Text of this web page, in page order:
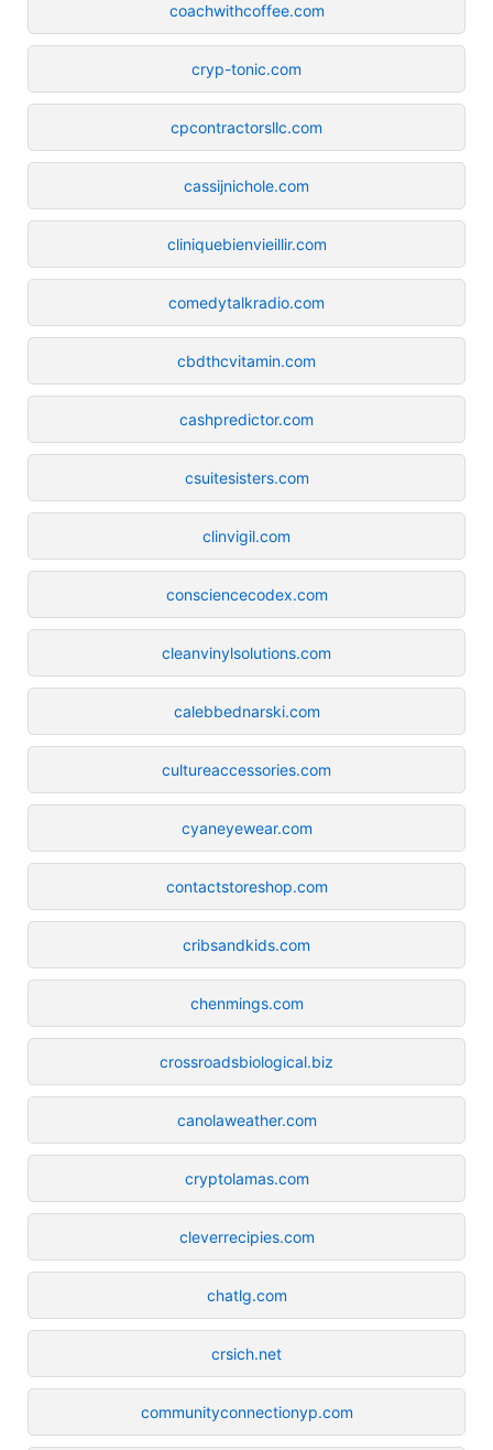
coachwithcoffee.com
cryp-tonic.com
cpcontractorsllc.com
cassijnichole.com
cliniquebienvieillir.com
comedytalkradio.com
cbdthcvitamin.com
cashpredictor.com
csuitesisters.com
clinvigil.com
consciencecodex.com
cleanvinylsolutions.com
calebbednarski.com
cultureaccessories.com
cyaneyewear.com
contactstoreshop.com
cribsandkids.com
chenmings.com
crossroadsbiological.biz
canolaweather.com
cryptolamas.com
cleverrecipies.com
chatlg.com
crsich.net
communityconnectionyp.com